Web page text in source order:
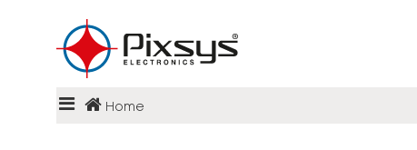
Login
FAQ
Home